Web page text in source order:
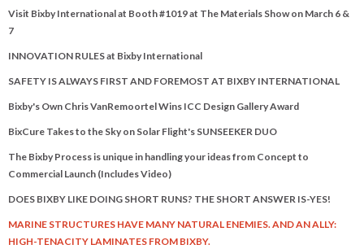
Visit Bixby International at Booth #1019 at The Materials Show on March 6 &
7
INNOVATION RULES at Bixby International
SAFETY IS ALWAYS FIRST AND FOREMOST AT BIXBY INTERNATIONAL
Bixby's Own Chris VanRemoortel Wins ICC Design Gallery Award
BixCure Takes to the Sky on Solar Flight's SUNSEEKER DUO
The Bixby Process is unique in handling your ideas from Concept to
Commercial Launch (Includes Video)
DOES BIXBY LIKE DOING SHORT RUNS? THE SHORT ANSWER IS-YES!
MARINE STRUCTURES HAVE MANY NATURAL ENEMIES. AND AN ALLY:
HIGH-TENACITY LAMINATES FROM BIXBY.